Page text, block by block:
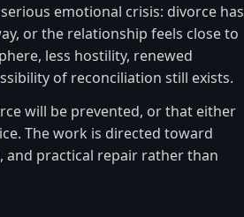
emotional crisis: divorce has
or the relationship feels close to
less hostility, renewed
of reconciliation still exists.
will be prevented, or that either
The work is directed toward
and practical repair rather than